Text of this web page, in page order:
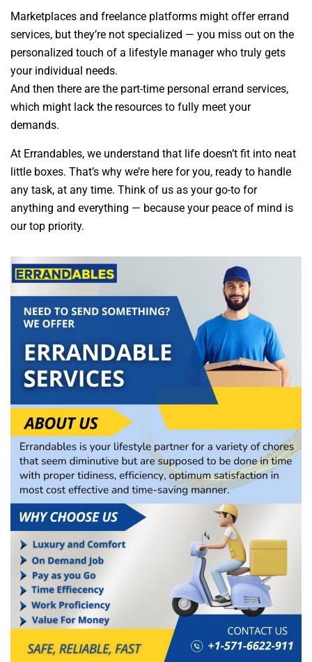
Marketplaces and freelance platforms might offer errand
services, but they’re not specialized — you miss out on the
personalized touch of a lifestyle manager who truly gets
your individual needs.
And then there are the part-time personal errand services,
which might lack the resources to fully meet your
demands.
At Errandables, we understand that life doesn’t fit into neat
little boxes. That’s why we’re here for you, ready to handle
any task, at any time. Think of us as your go-to for
anything and everything — because your peace of mind is
our top priority.